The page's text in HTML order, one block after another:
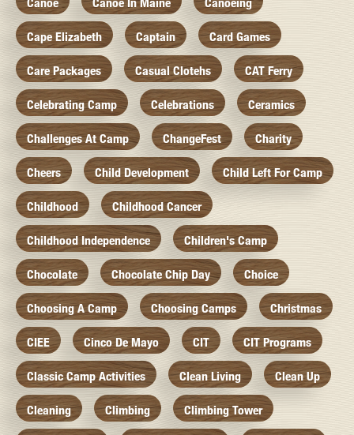
Cape Elizabeth Captain Card Games
Care Packages Casual Clotehs CAT Ferry
Celebrating Camp Celebrations Ceramics
Challenges At Camp ChangeFest Charity
Cheers Child Development Child Left For Camp
Childhood Childhood Cancer
Childhood Independence Children's Camp
Chocolate Chocolate Chip Day Choice
Choosing A Camp Choosing Camps Christmas
CIEE Cinco De Mayo CIT CIT Programs
Classic Camp Activities Clean Living Clean Up
Cleaning Climbing Climbing Tower